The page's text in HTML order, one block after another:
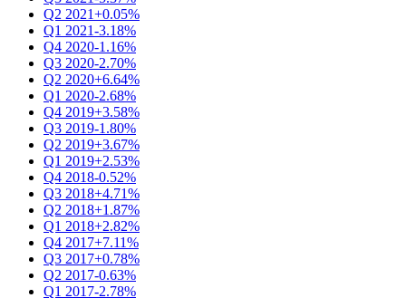
Q2 2021+0.05%
Q1 2021-3.18%
Q4 2020-1.16%
Q3 2020-2.70%
Q2 2020+6.64%
Q1 2020-2.68%
Q4 2019+3.58%
Q3 2019-1.80%
Q2 2019+3.67%
Q1 2019+2.53%
Q4 2018-0.52%
Q3 2018+4.71%
Q2 2018+1.87%
Q1 2018+2.82%
Q4 2017+7.11%
Q3 2017+0.78%
Q2 2017-0.63%
Q1 2017-2.78%